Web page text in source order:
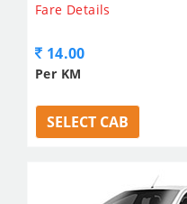
Fare Details
14.00
Per KM
SELECT CAB